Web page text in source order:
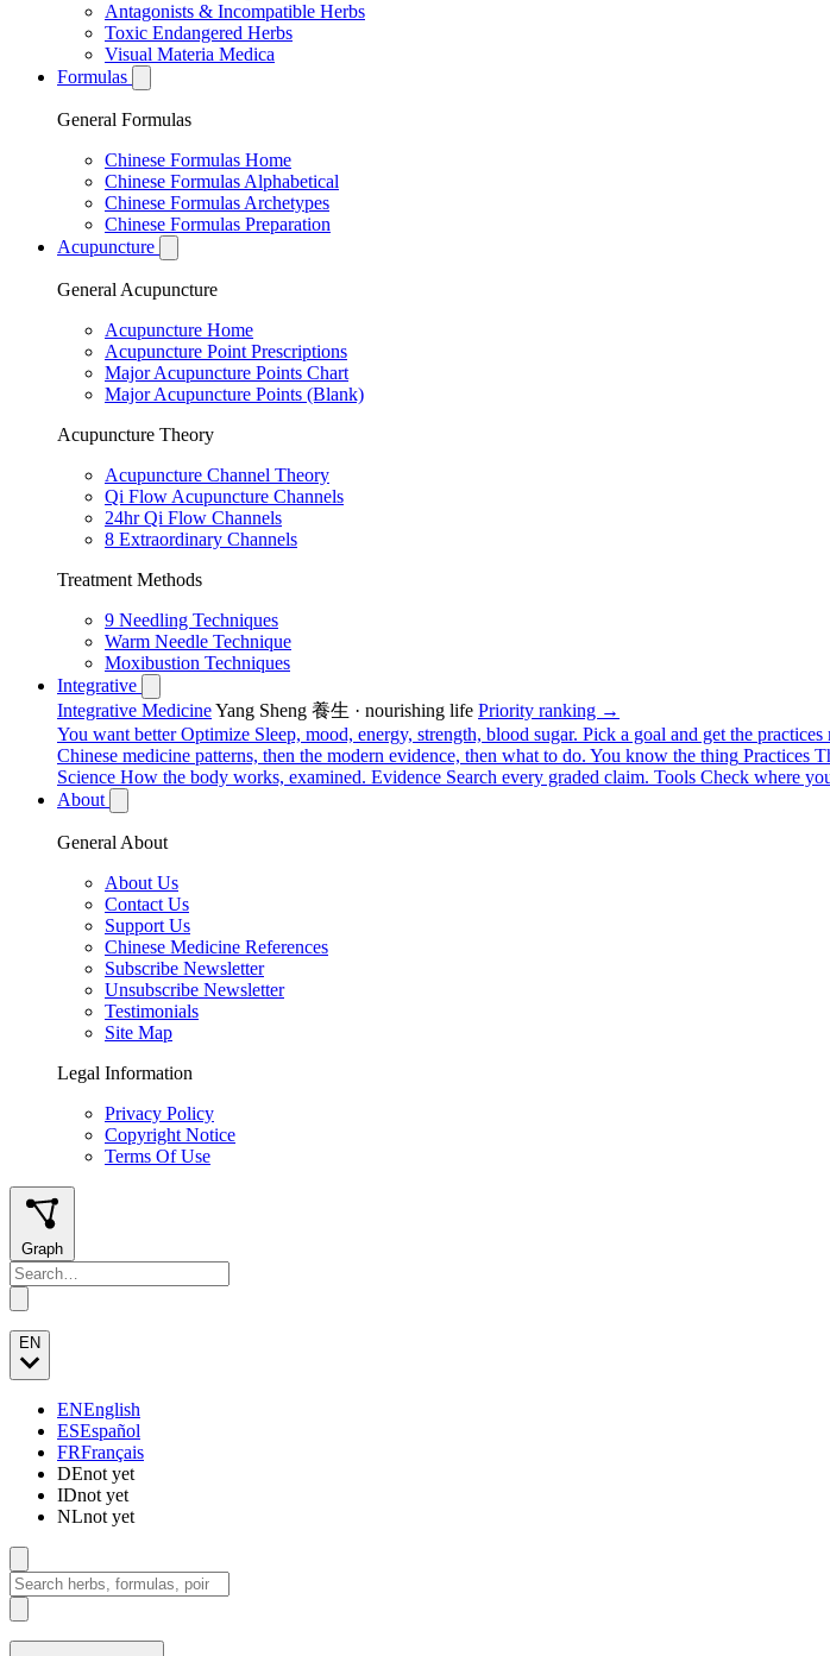
Antagonists & Incompatible Herbs
Toxic Endangered Herbs
Visual Materia Medica
Formulas
General Formulas
Chinese Formulas Home
Chinese Formulas Alphabetical
Chinese Formulas Archetypes
Chinese Formulas Preparation
Acupuncture
General Acupuncture
Acupuncture Home
Acupuncture Point Prescriptions
Major Acupuncture Points Chart
Major Acupuncture Points (Blank)
Acupuncture Theory
Acupuncture Channel Theory
Qi Flow Acupuncture Channels
24hr Qi Flow Channels
8 Extraordinary Channels
Treatment Methods
9 Needling Techniques
Warm Needle Technique
Moxibustion Techniques
Integrative
Integrative MedicineYang Sheng 養生 · nourishing life Priority ranking →
You want better Optimize Sleep, mood, energy, strength, blood sugar. Pick a goal and get the practices
Chinese medicine patterns, then the modern evidence, then what to do. You know the thing Practices
Science How the body works, examined. Evidence Search every graded claim. Tools Check where
About
General About
About Us
Contact Us
Support Us
Chinese Medicine References
Subscribe Newsletter
Unsubscribe Newsletter
Testimonials
Site Map
Legal Information
Privacy Policy
Copyright Notice
Terms Of Use
Graph
EN
ENEnglish
ESEspañol
FRFrançais
DEnot yet
IDnot yet
NLnot yet